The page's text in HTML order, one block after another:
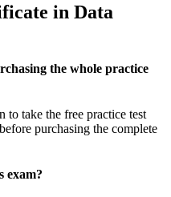
in Data
the whole practice
to take the free practice test
purchasing the complete
exam?